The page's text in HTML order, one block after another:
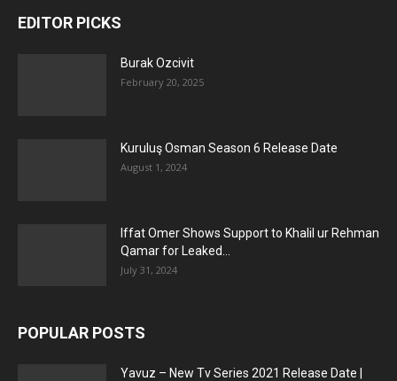
EDITOR PICKS
Burak Ozcivit
February 20, 2025
Kuruluş Osman Season 6 Release Date
August 1, 2024
Iffat Omer Shows Support to Khalil ur Rehman
Qamar for Leaked...
July 31, 2024
POPULAR POSTS
Yavuz – New Tv Series 2021 Release Date |